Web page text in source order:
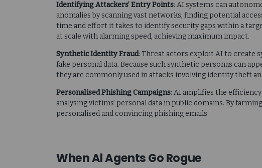
Identifying Attackers’ Entry Points: AI systems can
anomalies by scanning vast networks, finding potential
time and effort it takes to identify security gaps within a
at scale with alarming speed, achieving maximum impact.
Synthetic Identity Fraud: Threat actors exploit AI to create
fake personal data. Because such synthetic personas can
they are commonly used in attacks involving identity theft
Personalised Phishing Campaigns: AI amplifies the
analysing victims’ personal data in public domains. By
personalised and convincing phishing emails.
When Al Agents Go Rogue